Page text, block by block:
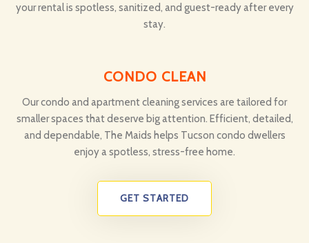
your rental is spotless, sanitized, and guest-ready after every
stay.
CONDO CLEAN
Our condo and apartment cleaning services are tailored for
smaller spaces that deserve big attention. Efficient, detailed,
and dependable, The Maids helps Tucson condo dwellers
enjoy a spotless, stress-free home.
GET STARTED